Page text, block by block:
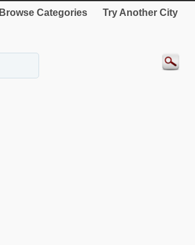
Browse Categories Try Another City